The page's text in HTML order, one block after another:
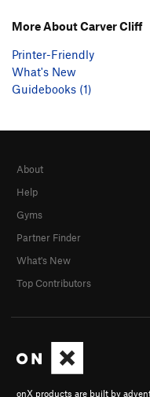
More About Carver Cliff
Printer-Friendly
What's New
Guidebooks (1)
onX products are built by
About
Help
Gyms
Partner Finder
What's New
Top Contributors